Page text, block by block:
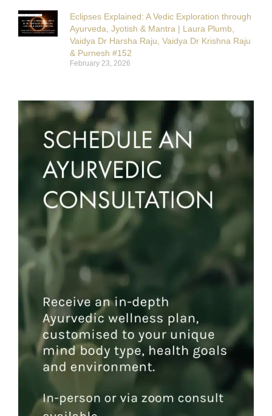
Eclipses Explained: A Vedic Exploration through
Ayurveda, Jyotish & Mantra | Laura Plumb,
Vaidya Dr Harsha Raju, Vaidya Dr Krishna Raju
& Purnesh #152
February 23, 2026